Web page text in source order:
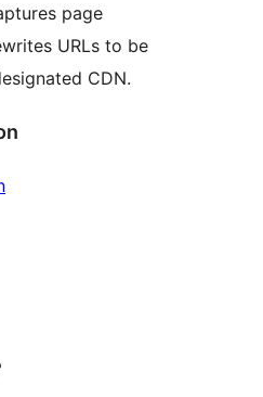
page
URLs to be
CDN.